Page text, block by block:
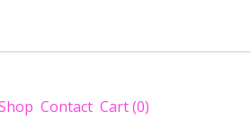
Contact Cart (0)